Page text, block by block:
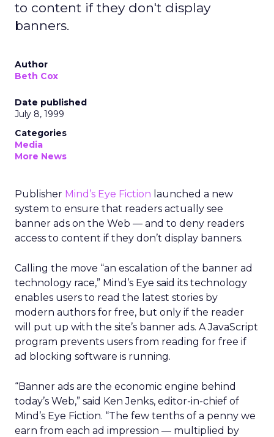
to content if they don't display
banners.
Author
Beth Cox
Date published
July 8, 1999
Categories
Media
More News
Publisher Mind’s Eye Fiction launched a new
system to ensure that readers actually see
banner ads on the Web — and to deny readers
access to content if they don’t display banners.
Calling the move “an escalation of the banner ad
technology race,” Mind’s Eye said its technology
enables users to read the latest stories by
modern authors for free, but only if the reader
will put up with the site’s banner ads. A JavaScript
program prevents users from reading for free if
ad blocking software is running.
“Banner ads are the economic engine behind
today’s Web,” said Ken Jenks, editor-in-chief of
Mind’s Eye Fiction. “The few tenths of a penny we
earn from each ad impression — multiplied by